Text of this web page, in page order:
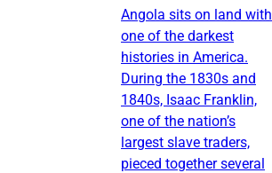
Angola sits on land with
one of the darkest
histories in America.
During the 1830s and
1840s, Isaac Franklin,
one of the nation’s
largest slave traders,
pieced together several